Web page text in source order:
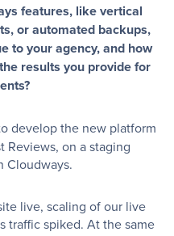
features, like vertical
or automated backups,
to your agency, and how
results you provide for
develop the new platform
Reviews, on a staging
Cloudways.
live, scaling of our live
traffic spiked. At the same